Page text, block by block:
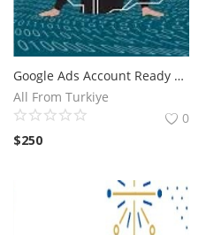
Google Ads Account Ready For Campaign
All From Turkiye
0
$250